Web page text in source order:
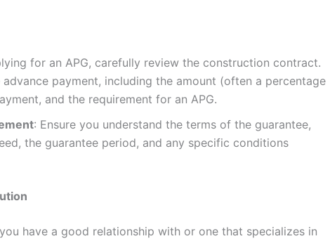
for an APG, carefully review the construction contract.
payment, including the amount (often a percentage
and the requirement for an APG.
: Ensure you understand the terms of the guarantee,
the guarantee period, and any specific conditions
have a good relationship with or one that specializes in